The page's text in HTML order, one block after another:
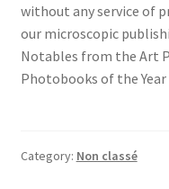
without any service of
our microscopic
Notables from the Art
Photobooks of the
Category: Non classé